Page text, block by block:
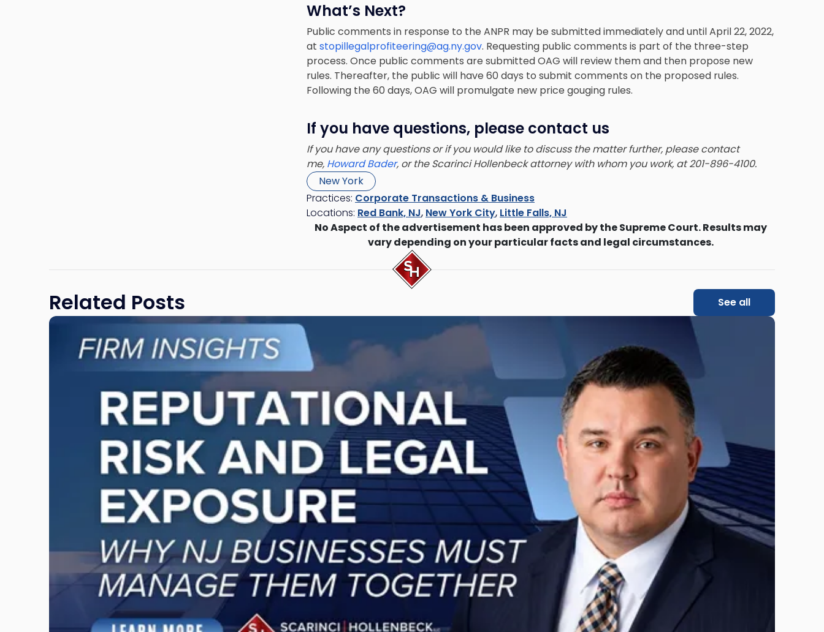
What’s Next?
Public comments in response to the ANPR may be submitted immediately and until April 22, 2022,
at stopillegalprofiteering@ag.ny.gov. Requesting public comments is part of the three-step
process. Once public comments are submitted OAG will review them and then propose new
rules. Thereafter, the public will have 60 days to submit comments on the proposed rules.
Following the 60 days, OAG will promulgate new price gouging rules.
If you have questions, please contact us
If you have any questions or if you would like to discuss the matter further, please contact
me, Howard Bader, or the Scarinci Hollenbeck attorney with whom you work, at 201-896-4100.
New York
Practices: Corporate Transactions & Business
Locations: Red Bank, NJ, New York City, Little Falls, NJ
No Aspect of the advertisement has been approved by the Supreme Court. Results may
vary depending on your particular facts and legal circumstances.
Related Posts
See all
Link
"Reputational
Them